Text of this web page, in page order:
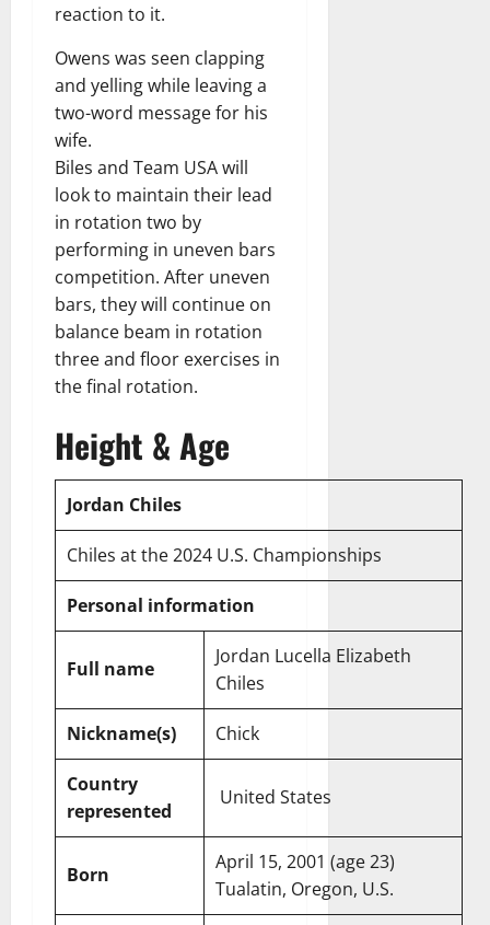
reaction to it.
Owens was seen clapping
and yelling while leaving a
two-word message for his
wife.
Biles and Team USA will
look to maintain their lead
in rotation two by
performing in uneven bars
competition. After uneven
bars, they will continue on
balance beam in rotation
three and floor exercises in
the final rotation.
Height & Age
Jordan Chiles
Chiles at the 2024 U.S. Championships
Personal information
Full name
Jordan Lucella Elizabeth
Chiles
Nickname(s) Chick
Country
represented
United States
Born
April 15, 2001 (age 23)
Tualatin, Oregon, U.S.